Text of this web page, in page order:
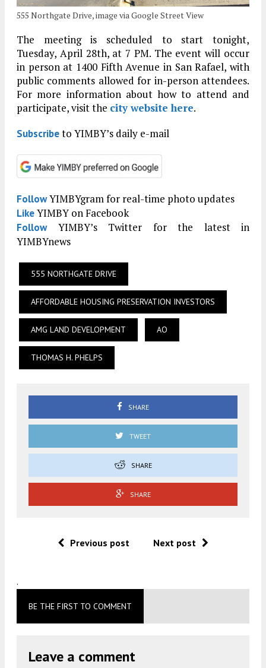
555 Northgate Drive, image via Google Street View
The meeting is scheduled to start tonight,
Tuesday, April 28th, at 7 PM. The event will occur
in person at 1400 Fifth Avenue in San Rafael, with
public comments allowed for in-person attendees.
For more information about how to attend and
participate, visit the city website here.
Subscribeto YIMBY’s daily e-mail
FollowYIMBYgram for real-time photo updates
LikeYIMBY on Facebook
FollowYIMBY’s Twitter for the latest in
YIMBYnews
555 NORTHGATE DRIVE
AFFORDABLE HOUSING PRESERVATION INVESTORS
AMG LAND DEVELOPMENT AO
THOMAS H. PHELPS
SHARE
TWEET
SHARE
SHARE
Previous post Next post
.
BE THE FIRST TO COMMENT
Leave a comment